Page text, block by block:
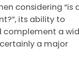
considering “is
its ability to
complement a
a major